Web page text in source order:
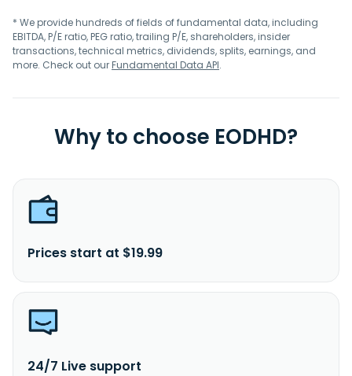
* We provide hundreds of fields of fundamental data, including
EBITDA, P/E ratio, PEG ratio, trailing P/E, shareholders, insider
transactions, technical metrics, dividends, splits, earnings, and
more. Check out ourFundamental Data API.
Why to choose EODHD?
Prices start at $19.99
24/7 Live support